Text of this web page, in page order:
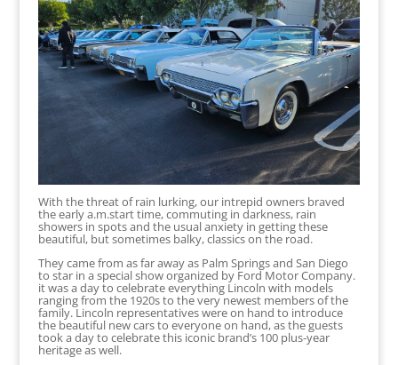
With the threat of rain lurking, our intrepid owners braved
the early a.m.start time, commuting in darkness, rain
showers in spots and the usual anxiety in getting these
beautiful, but sometimes balky, classics on the road.
They came from as far away as Palm Springs and San Diego
to star in a special show organized by Ford Motor Company.
it was a day to celebrate everything Lincoln with models
ranging from the 1920s to the very newest members of the
family. Lincoln representatives were on hand to introduce
the beautiful new cars to everyone on hand, as the guests
took a day to celebrate this iconic brand’s 100 plus-year
heritage as well.